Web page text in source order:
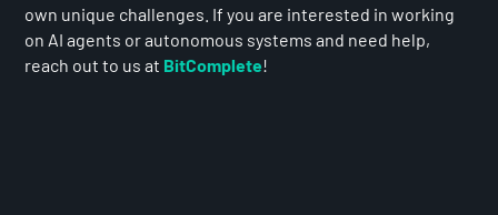
own unique challenges. If you are interested in working
on AI agents or autonomous systems and need help,
reach out to us at BitComplete!